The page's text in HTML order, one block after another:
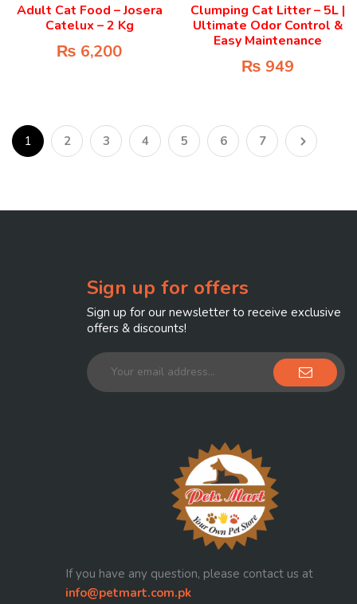
Adult Cat Food – Josera
Catelux – 2 Kg
₨ 6,200
Clumping Cat Litter – 5L |
Ultimate Odor Control &
Easy Maintenance
₨ 949
1 2 3 4 5 6 7
Sign up for offers
Sign up for our newsletter to receive exclusive
offers & discounts!
If you have any question, please contact us at
info@petmart.com.pk